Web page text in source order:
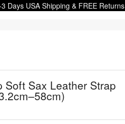
Days USA Shipping & FREE Returns
Soft Sax Leather Strap